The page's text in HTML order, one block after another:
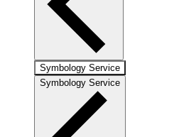
Symbology Service
Symbology Service